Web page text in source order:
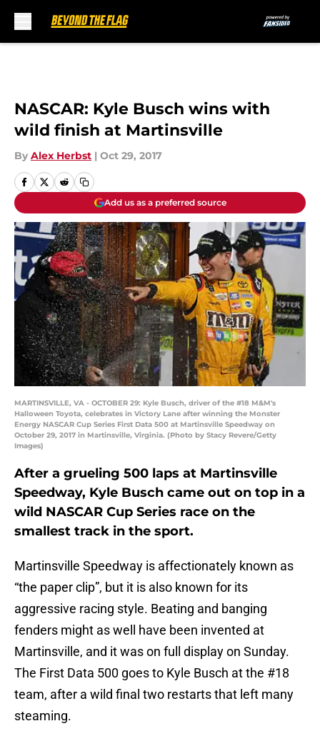
NASCAR: Kyle Busch wins with
wild finish at Martinsville
By Alex Herbst | Oct 29, 2017
Add us as a preferred source
MARTINSVILLE, VA - OCTOBER 29: Kyle Busch, driver of the #18 M&M's
Halloween Toyota, celebrates in Victory Lane after winning the Monster
Energy NASCAR Cup Series First Data 500 at Martinsville Speedway on
October 29, 2017 in Martinsville, Virginia. (Photo by Stacy Revere/Getty
Images)
After a grueling 500 laps at Martinsville
Speedway, Kyle Busch came out on top in a
wild NASCAR Cup Series race on the
smallest track in the sport.
Martinsville Speedway is affectionately known as
“the paper clip”, but it is also known for its
aggressive racing style. Beating and banging
fenders might as well have been invented at
Martinsville, and it was on full display on Sunday.
The First Data 500 goes to Kyle Busch at the #18
team, after a wild final two restarts that left many
steaming.